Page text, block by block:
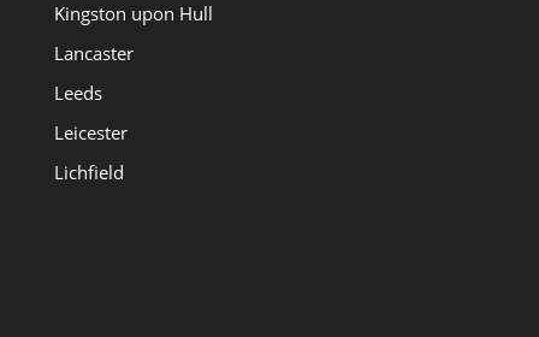
Kingston upon Hull
Lancaster
Leeds
Leicester
Lichfield